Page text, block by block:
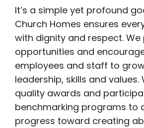
It’s a simple yet profound
Church Homes ensures
with dignity and respect. We
opportunities and
employees and staff to
leadership, skills and values.
quality awards and
benchmarking programs to
progress toward creating